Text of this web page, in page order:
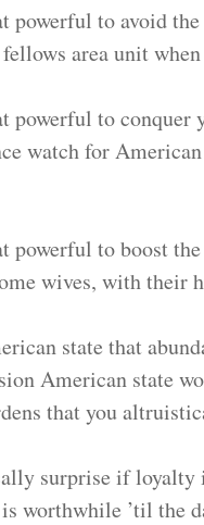
powerful to avoid
area unit
powerful to conquer
watch for
powerful to boost
wives, with their
state that
American state
that you
surprise if loyalty
worthwhile ’til the